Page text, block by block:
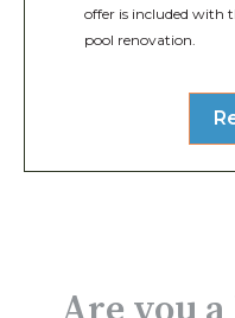
offer is included with
pool renovation.